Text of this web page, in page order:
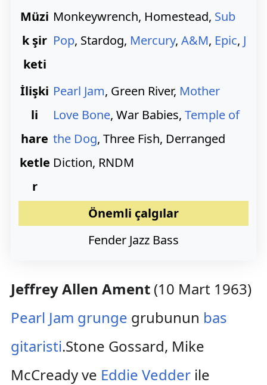
Müzi
k şir
keti
Monkeywrench, Homestead, Sub
Pop, Stardog, Mercury, A&M, Epic, J
İlişki
li
hare
ketle
r
Pearl Jam, Green River, Mother
Love Bone, War Babies, Temple of
the Dog, Three Fish, Derranged
Diction, RNDM
Önemli çalgılar
Fender Jazz Bass
Jeffrey Allen Ament(10 Mart 1963)
Pearl Jam grunge grubunun bas
gitaristi.Stone Gossard, Mike
McCready ve Eddie Vedderile